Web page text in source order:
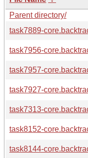
Parent directory/
task7889-
task7956-
task7957-
task7927-
task7313-
task8152-
task8144-